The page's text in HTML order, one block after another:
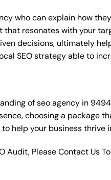
who can explain how
resonates with your
decisions, ultimately
SEO strategy able to
of seo agency in
choosing a package
help your business thrive
Audit, Please Contact Us